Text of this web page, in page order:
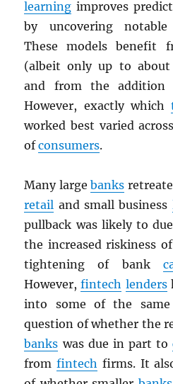
learning improves
by uncovering
These models benefit
(albeit only up to about
and from the addition
However, exactly which
worked best varied
ofconsumers.
Many largebanks
retail and small business
pullback was likely to
the increased riskiness
tightening of bank
However,fintech lenders
into some of the same
question of whether the
banks was due in part to
fromfintech firms. It